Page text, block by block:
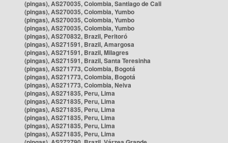
(pingas), AS270035, Colombia, Santiago de Cali
(pingas), AS270035, Colombia, Yumbo
(pingas), AS270035, Colombia, Yumbo
(pingas), AS270035, Colombia, Yumbo
(pingas), AS270832, Brazil, Peritoró
(pingas), AS271591, Brazil, Amargosa
(pingas), AS271591, Brazil, Milagres
(pingas), AS271591, Brazil, Santa Teresinha
(pingas), AS271773, Colombia, Bogotá
(pingas), AS271773, Colombia, Bogotá
(pingas), AS271773, Colombia, Neiva
(pingas), AS271835, Peru, Lima
(pingas), AS271835, Peru, Lima
(pingas), AS271835, Peru, Lima
(pingas), AS271835, Peru, Lima
(pingas), AS271835, Peru, Lima
(pingas), AS271835, Peru, Lima